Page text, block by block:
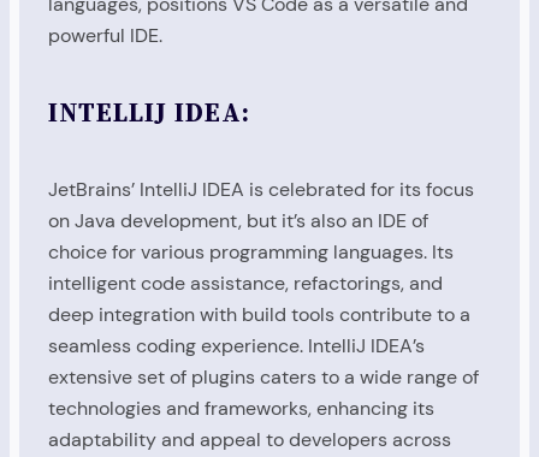
powerful IDE.
INTELLIJ IDEA:
JetBrains’ IntelliJ IDEA is celebrated for its focus
on Java development, but it’s also an IDE of
choice for various programming languages. Its
intelligent code assistance, refactorings, and
deep integration with build tools contribute to a
seamless coding experience. IntelliJ IDEA’s
extensive set of plugins caters to a wide range of
technologies and frameworks, enhancing its
adaptability and appeal to developers across